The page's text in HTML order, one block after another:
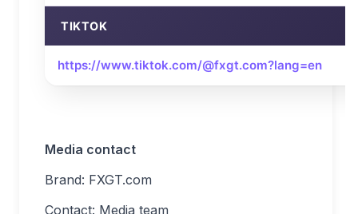
TIKTOK
https://www.tiktok.com/@fxgt.com?lang=en
Media contact
Brand: FXGT.com
Contact: Media team